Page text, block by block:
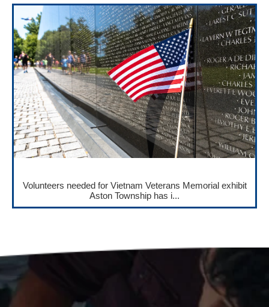
Volunteers needed for Vietnam Veterans Memorial exhibit
Aston Township has i...